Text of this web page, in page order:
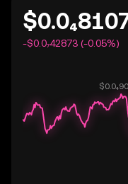
-$0.0₇42873 (-0.05%)